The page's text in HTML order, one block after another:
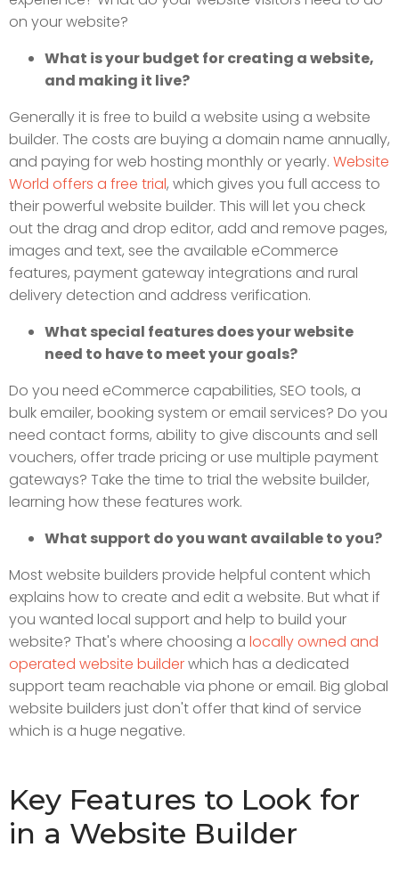
on your website?
What is your budget for creating a website,
and making it live?
Generally it is free to build a website using a website
builder. The costs are buying a domain name annually,
and paying for web hosting monthly or yearly. Website
World offers a free trial, which gives you full access to
their powerful website builder. This will let you check
out the drag and drop editor, add and remove pages,
images and text, see the available eCommerce
features, payment gateway integrations and rural
delivery detection and address verification.
What special features does your website
need to have to meet your goals?
Do you need eCommerce capabilities, SEO tools, a
bulk emailer, booking system or email services? Do you
need contact forms, ability to give discounts and sell
vouchers, offer trade pricing or use multiple payment
gateways? Take the time to trial the website builder,
learning how these features work.
What support do you want available to you?
Most website builders provide helpful content which
explains how to create and edit a website. But what if
you wanted local support and help to build your
website? That's where choosing a locally owned and
operated website builderwhich has a dedicated
support team reachable via phone or email. Big global
website builders just don't offer that kind of service
which is a huge negative.
Key Features to Look for
in a Website Builder